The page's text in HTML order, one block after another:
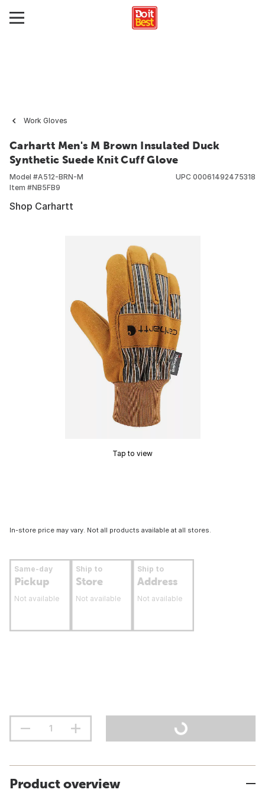
Work Gloves
Carhartt Men's M Brown Insulated Duck
Synthetic Suede Knit Cuff Glove
Model #A512-BRN-M
Item #NB5FB9
UPC 00061492475318
Shop Carhartt
Tap to view
In-store price may vary. Not all products available at all stores.
Same-day
Pickup
Not available
Ship to
Store
Not available
Ship to
Address
Not available
Product overview